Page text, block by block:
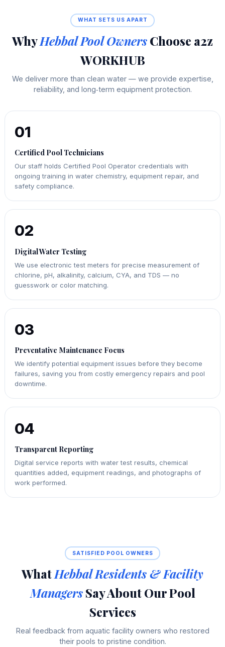
WHAT SETS US APART
WhyHebbal Pool OwnersChoose a2z
WORKHUB
We deliver more than clean water — we provide expertise,
reliability, and long‑term equipment protection.
01
Certified Pool Technicians
Our staff holds Certified Pool Operator credentials with
ongoing training in water chemistry, equipment repair, and
safety compliance.
02
Digital Water Testing
We use electronic test meters for precise measurement of
chlorine, pH, alkalinity, calcium, CYA, and TDS — no
guesswork or color matching.
03
Preventative Maintenance Focus
We identify potential equipment issues before they become
failures, saving you from costly emergency repairs and pool
downtime.
04
Transparent Reporting
Digital service reports with water test results, chemical
quantities added, equipment readings, and photographs of
work performed.
SATISFIED POOL OWNERS
WhatHebbal Residents & Facility
ManagersSay About Our Pool
Services
Real feedback from aquatic facility owners who restored
their pools to pristine condition.